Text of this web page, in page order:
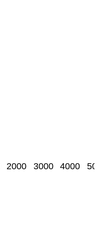
2000 3000 4000